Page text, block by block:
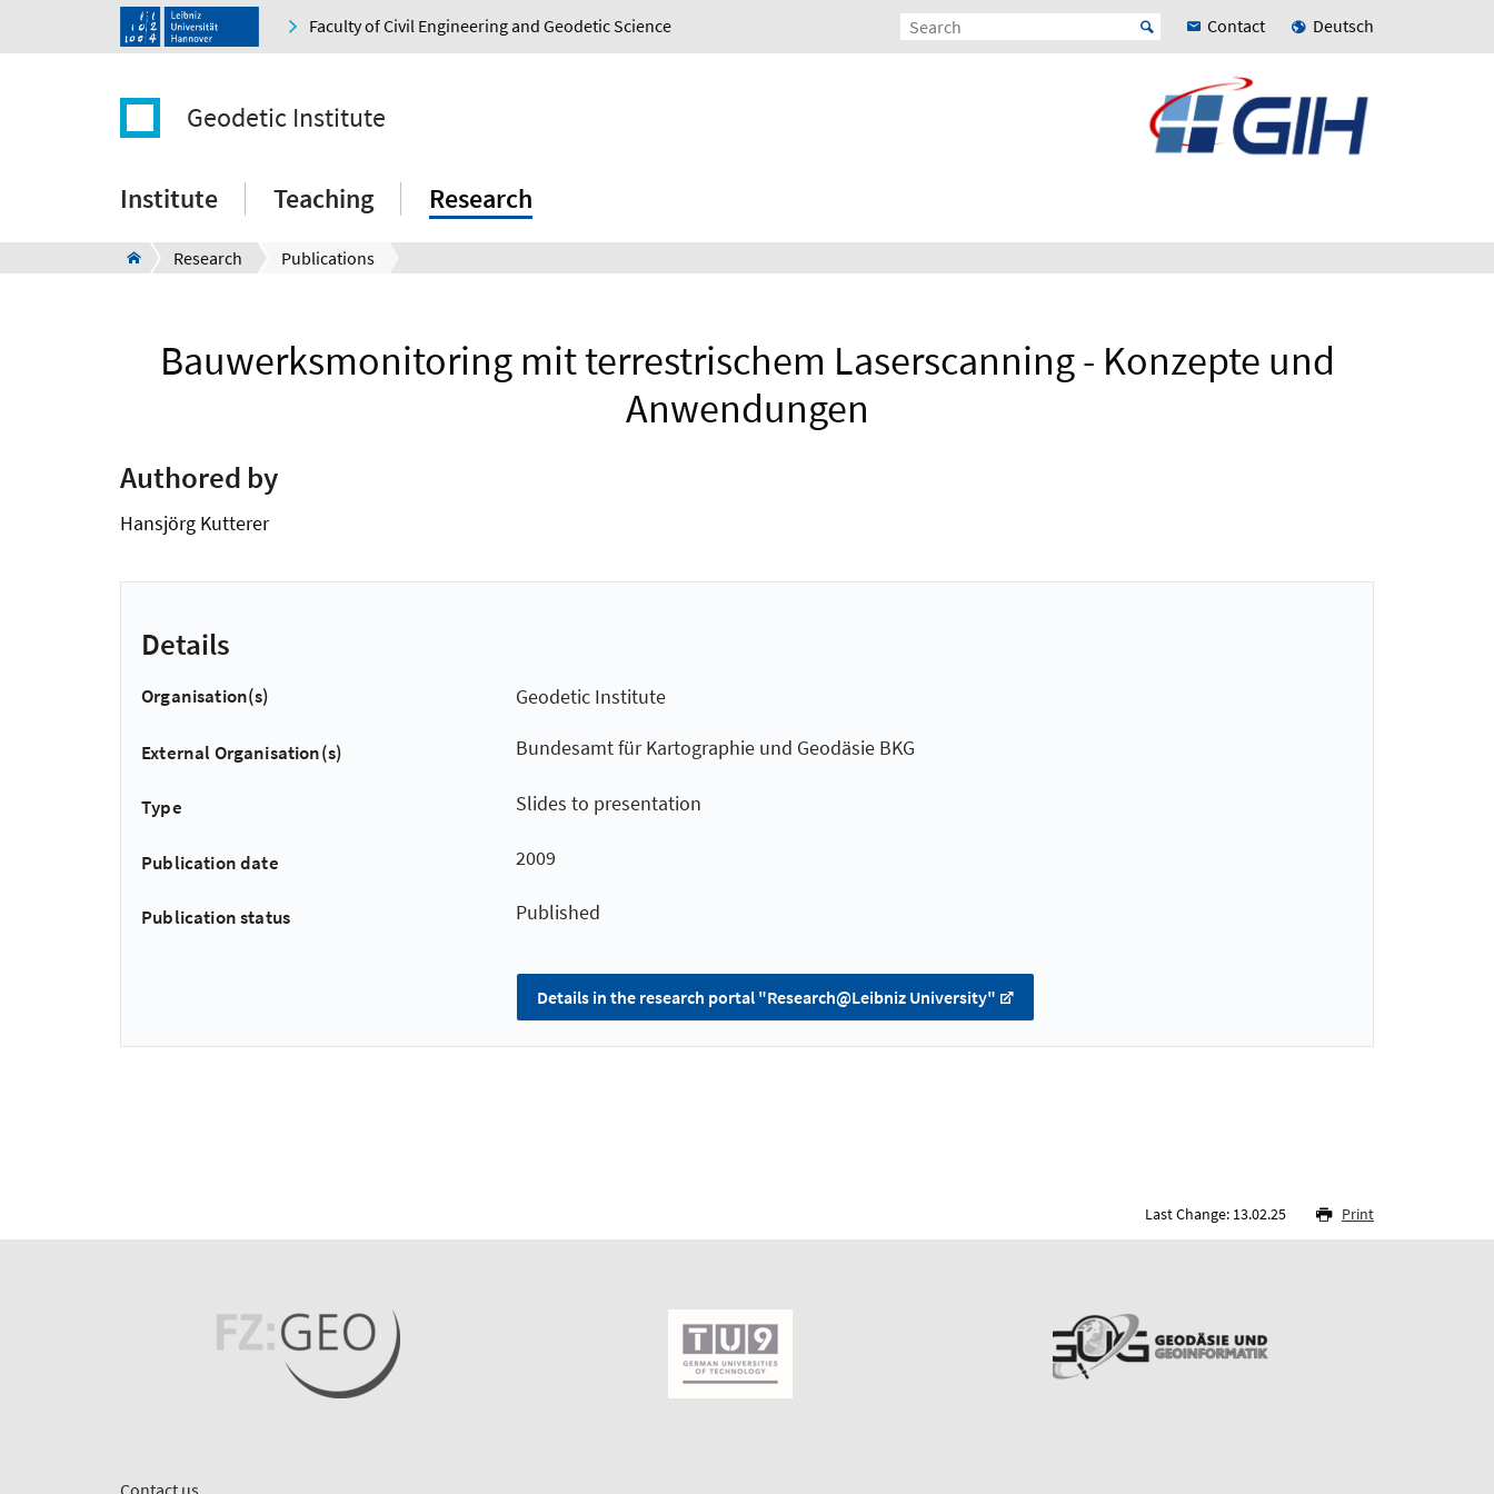
Faculty of Civil Engineering and Geodetic Science Contact Deutsch
Geodetic Institute
Institute Teaching Research
Research Publications
Bauwerksmonitoring mit terrestrischem Laserscanning - Konzepte und
Anwendungen
Authored by
Hansjörg Kutterer
Details
Organisation(s) Geodetic Institute
External Organisation(s) Bundesamt für Kartographie und Geodäsie BKG
Type Slides to presentation
Publication date 2009
Publication status Published
Details in the research portal "Research@Leibniz University"
Last Change: 13.02.25 Print
Contact us